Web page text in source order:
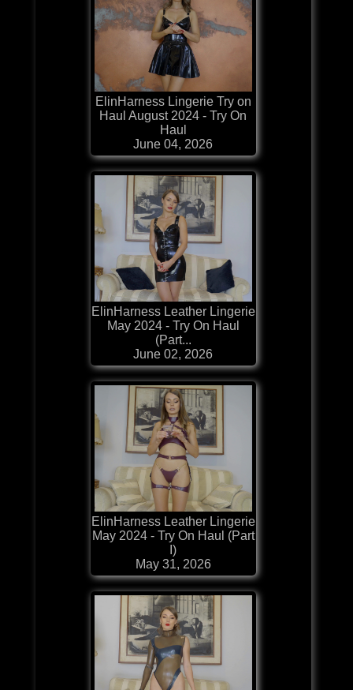
ElinHarness Lingerie Try on
Haul August 2024 - Try On
Haul
June 04, 2026
ElinHarness Leather Lingerie
May 2024 - Try On Haul
(Part...
June 02, 2026
ElinHarness Leather Lingerie
May 2024 - Try On Haul (Part
I)
May 31, 2026